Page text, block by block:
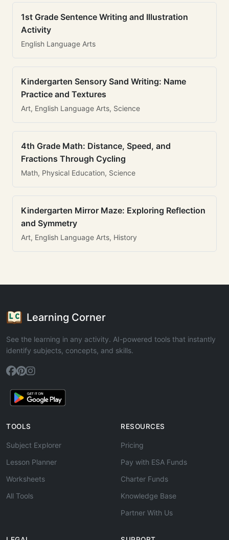
1st Grade Sentence Writing and Illustration
Activity
English Language Arts
Kindergarten Sensory Sand Writing: Name
Practice and Textures
Art, English Language Arts, Science
4th Grade Math: Distance, Speed, and
Fractions Through Cycling
Math, Physical Education, Science
Kindergarten Mirror Maze: Exploring Reflection
and Symmetry
Art, English Language Arts, History
Learning Corner
See the learning in any activity. AI-powered tools that instantly
identify subjects, concepts, and skills.
TOOLS
Subject Explorer
Lesson Planner
Worksheets
All Tools
RESOURCES
Pricing
Pay with ESA Funds
Charter Funds
Knowledge Base
Partner With Us